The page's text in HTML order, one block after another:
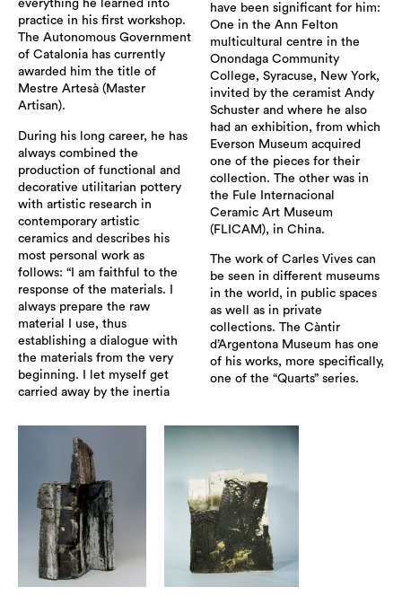
everything he learned into
practice in his first workshop.
The Autonomous Government
of Catalonia has currently
awarded him the title of
Mestre Artesà (Master
Artisan).
During his long career, he has
always combined the
production of functional and
decorative utilitarian pottery
with artistic research in
contemporary artistic
ceramics and describes his
most personal work as
follows: “I am faithful to the
response of the materials. I
always prepare the raw
material I use, thus
establishing a dialogue with
the materials from the very
beginning. I let myself get
carried away by the inertia
have been significant for him:
One in the Ann Felton
multicultural centre in the
Onondaga Community
College, Syracuse, New York,
invited by the ceramist Andy
Schuster and where he also
had an exhibition, from which
Everson Museum acquired
one of the pieces for their
collection. The other was in
the Fule Internacional
Ceramic Art Museum
(FLICAM), in China.
The work of Carles Vives can
be seen in different museums
in the world, in public spaces
as well as in private
collections. The Càntir
d’Argentona Museum has one
of his works, more specifically,
one of the “Quarts” series.